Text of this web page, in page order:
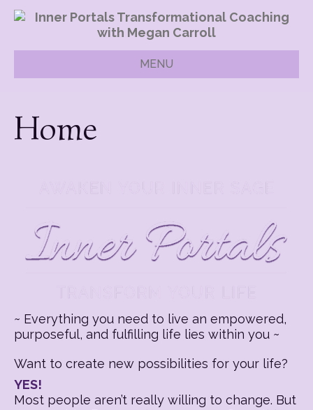
MENU
Home
~ Everything you need to live an empowered,
purposeful, and fulfilling life lies within you ~
Want to create new possibilities for your life?
YES!
Most people aren’t really willing to change. But